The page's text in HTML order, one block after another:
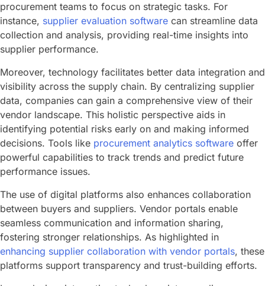
procurement teams to focus on strategic tasks. For
instance, supplier evaluation software can streamline data
collection and analysis, providing real-time insights into
supplier performance.
Moreover, technology facilitates better data integration and
visibility across the supply chain. By centralizing supplier
data, companies can gain a comprehensive view of their
vendor landscape. This holistic perspective aids in
identifying potential risks early on and making informed
decisions. Tools like procurement analytics software offer
powerful capabilities to track trends and predict future
performance issues.
The use of digital platforms also enhances collaboration
between buyers and suppliers. Vendor portals enable
seamless communication and information sharing,
fostering stronger relationships. As highlighted in
enhancing supplier collaboration with vendor portals, these
platforms support transparency and trust-building efforts.